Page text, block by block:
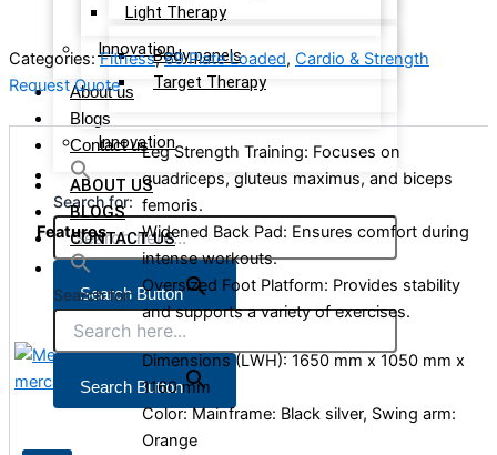
Innovation
About us
Blogs
Contact us
Search for:
Search Button
X
Light Therapy
Body panels
Target Therapy
Innovation
ABOUT US
BLOGS
CONTACT US
Search for:
Search Button
Categories:Fitness,69 Plate Loaded, Cardio & Strength
Request Quote
Features
Leg Strength Training: Focuses on
quadriceps, gluteus maximus, and biceps
femoris.
Widened Back Pad: Ensures comfort during
intense workouts.
Oversized Foot Platform: Provides stability
and supports a variety of exercises.
Dimensions (LWH): 1650 mm x 1050 mm x
1160 mm
Color: Mainframe: Black silver, Swing arm:
Orange